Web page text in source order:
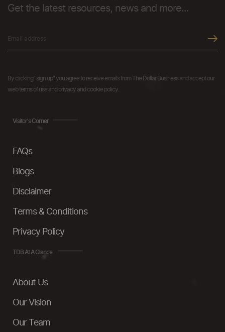
Get the latest resources, news and more...
By clicking "sign up" you agree to receive emails from The Dollar Business and accept our
web terms of use and privacy and cookie policy.
Visitor's Corner
FAQs
Blogs
Disclaimer
Terms & Conditions
Privacy Policy
TDB At A Glance
About Us
Our Vision
Our Team